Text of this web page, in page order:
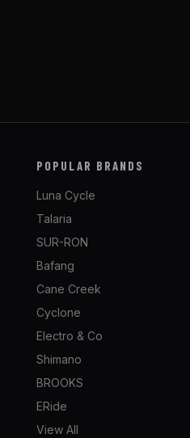
POPULAR BRANDS
Luna Cycle
Talaria
SUR-RON
Bafang
Cane Creek
Cyclone
Electro & Co
Shimano
BROOKS
ERide
View All